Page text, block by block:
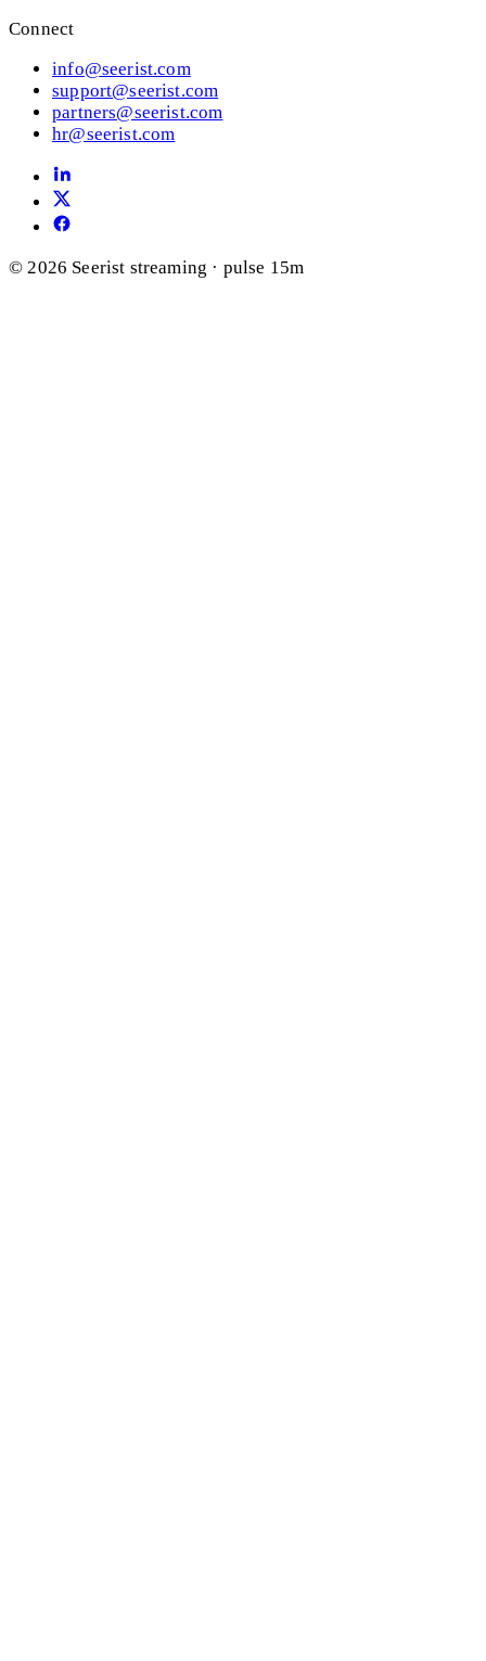
Connect
info@seerist.com
support@seerist.com
partners@seerist.com
hr@seerist.com
© 2026 Seerist streaming · pulse 15m